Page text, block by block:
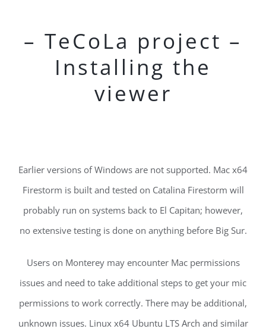
– TeCoLa project –
Installing the
viewer
Earlier versions of Windows are not supported. Mac x64
Firestorm is built and tested on Catalina Firestorm will
probably run on systems back to El Capitan; however,
no extensive testing is done on anything before Big Sur.
Users on Monterey may encounter Mac permissions
issues and need to take additional steps to get your mic
permissions to work correctly. There may be additional,
unknown issues. Linux x64 Ubuntu LTS Arch and similar